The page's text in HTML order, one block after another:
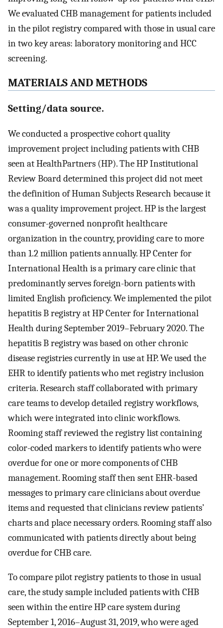
We evaluated CHB management for patients included
in the pilot registry compared with those in usual care
in two key areas: laboratory monitoring and HCC
screening.
MATERIALS AND METHODS
Setting/data source.
We conducted a prospective cohort quality
improvement project including patients with CHB
seen at HealthPartners (HP). The HP Institutional
Review Board determined this project did not meet
the definition of Human Subjects Research because it
was a quality improvement project. HP is the largest
consumer-governed nonprofit healthcare
organization in the country, providing care to more
than 1.2 million patients annually. HP Center for
International Health is a primary care clinic that
predominantly serves foreign-born patients with
limited English proficiency. We implemented the pilot
hepatitis B registry at HP Center for International
Health during September 2019–February 2020. The
hepatitis B registry was based on other chronic
disease registries currently in use at HP. We used the
EHR to identify patients who met registry inclusion
criteria. Research staff collaborated with primary
care teams to develop detailed registry workflows,
which were integrated into clinic workflows.
Rooming staff reviewed the registry list containing
color-coded markers to identify patients who were
overdue for one or more components of CHB
management. Rooming staff then sent EHR-based
messages to primary care clinicians about overdue
items and requested that clinicians review patients’
charts and place necessary orders. Rooming staff also
communicated with patients directly about being
overdue for CHB care.
To compare pilot registry patients to those in usual
care, the study sample included patients with CHB
seen within the entire HP care system during
September 1, 2016–August 31, 2019, who were aged